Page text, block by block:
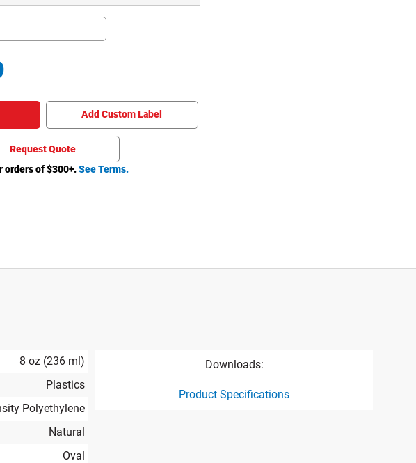
Add Custom Label
Request Quote
orders of $300+.See Terms.
8 oz (236 ml)
Plastics
Polyethylene
Natural
Oval
Downloads:
Product Specifications